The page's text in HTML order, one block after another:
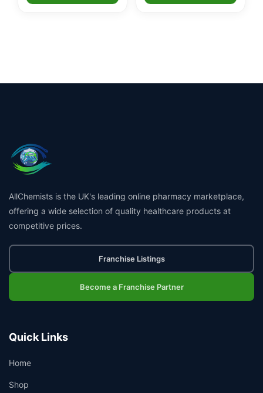
AllChemists is the UK's leading online pharmacy marketplace,
offering a wide selection of quality healthcare products at
competitive prices.
Franchise Listings
Become a Franchise Partner
Quick Links
Home
Shop